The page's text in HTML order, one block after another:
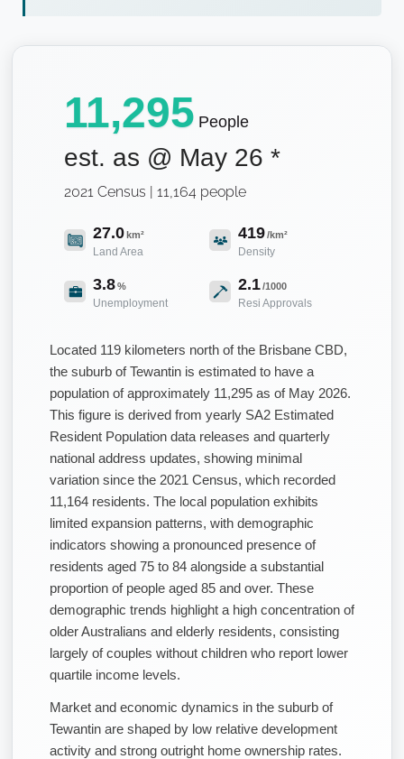
11,295 People
est. as @ May 26 *
2021 Census | 11,164 people
27.0km²
Land Area
419/km²
Density
3.8%
Unemployment
2.1/1000
Resi Approvals
Located 119 kilometers north of the Brisbane CBD,
the suburb of Tewantin is estimated to have a
population of approximately 11,295 as of May 2026.
This figure is derived from yearly SA2 Estimated
Resident Population data releases and quarterly
national address updates, showing minimal
variation since the 2021 Census, which recorded
11,164 residents. The local population exhibits
limited expansion patterns, with demographic
indicators showing a pronounced presence of
residents aged 75 to 84 alongside a substantial
proportion of people aged 85 and over. These
demographic trends highlight a high concentration of
older Australians and elderly residents, consisting
largely of couples without children who report lower
quartile income levels.
Market and economic dynamics in the suburb of
Tewantin are shaped by low relative development
activity and strong outright home ownership rates.